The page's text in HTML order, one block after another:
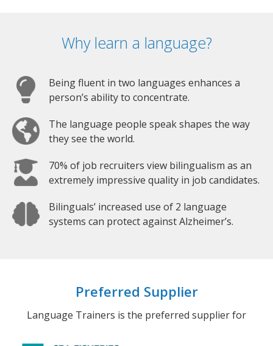
Why learn a language?
Being fluent in two languages enhances a
person’s ability to concentrate.
The language people speak shapes the way
they see the world.
70% of job recruiters view bilingualism as an
extremely impressive quality in job candidates.
Bilinguals’ increased use of 2 language
systems can protect against Alzheimer’s.
Preferred Supplier
Language Trainers is the preferred supplier for